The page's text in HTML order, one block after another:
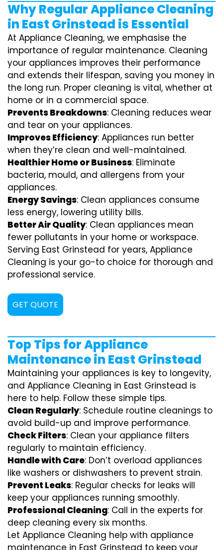
Why Regular Appliance Cleaning
in East Grinstead is Essential
At Appliance Cleaning, we emphasise the
importance of regular maintenance. Cleaning
your appliances improves their performance
and extends their lifespan, saving you money in
the long run. Proper cleaning is vital, whether at
home or in a commercial space.
Prevents Breakdowns: Cleaning reduces wear
and tear on your appliances.
Improves Efficiency: Appliances run better
when they’re clean and well-maintained.
Healthier Home or Business: Eliminate
bacteria, mould, and allergens from your
appliances.
Energy Savings: Clean appliances consume
less energy, lowering utility bills.
Better Air Quality: Clean appliances mean
fewer pollutants in your home or workspace.
Serving East Grinstead for years, Appliance
Cleaning is your go-to choice for thorough and
professional service.
GET QUOTE
Top Tips for Appliance
Maintenance in East Grinstead
Maintaining your appliances is key to longevity,
and Appliance Cleaning in East Grinstead is
here to help. Follow these simple tips.
Clean Regularly: Schedule routine cleanings to
avoid build-up and improve performance.
Check Filters: Clean your appliance filters
regularly to maintain efficiency.
Handle with Care: Don’t overload appliances
like washers or dishwashers to prevent strain.
Prevent Leaks: Regular checks for leaks will
keep your appliances running smoothly.
Professional Cleaning: Call in the experts for
deep cleaning every six months.
Let Appliance Cleaning help with appliance
maintenance in East Grinstead to keep your